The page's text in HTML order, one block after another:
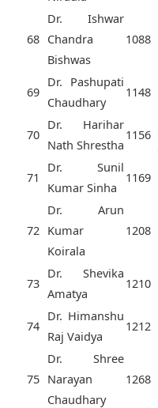
68
Dr. Ishwar
Chandra
Bishwas
1088
69
Dr. Pashupati
Chaudhary
1148
70
Dr. Harihar
Nath Shrestha
1156
71
Dr. Sunil
Kumar Sinha
1169
72
Dr. Arun
Kumar
Koirala
1208
73
Dr. Shevika
Amatya
1210
74
Dr. Himanshu
Raj Vaidya
1212
75
Dr. Shree
Narayan
Chaudhary
1268